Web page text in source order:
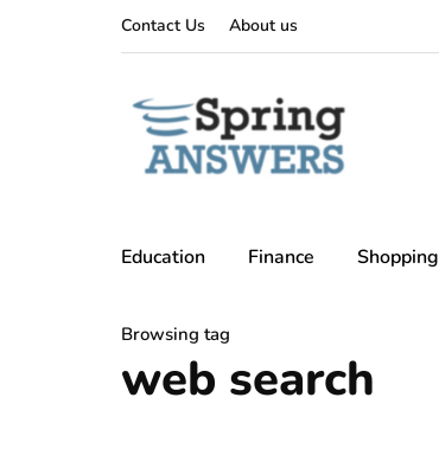
Contact Us About us
Education Finance Shopping
Browsing tag
web search